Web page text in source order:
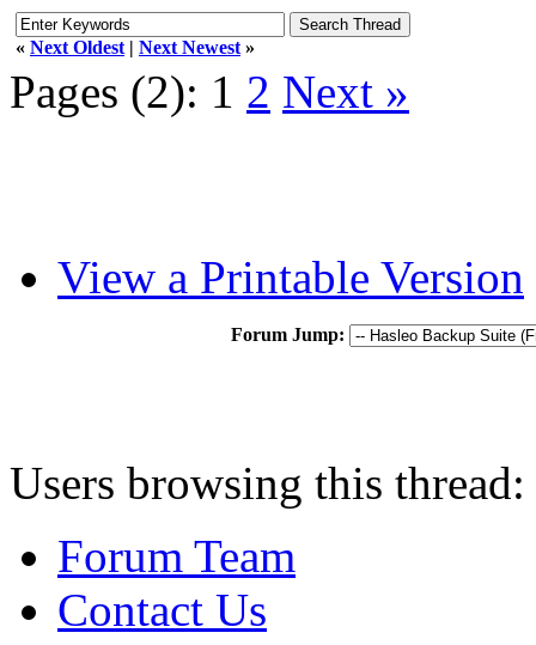
« Next Oldest | Next Newest »
Pages (2): 1 2 Next »
View a Printable Version
Forum Jump:
Users browsing this
Forum Team
Contact Us